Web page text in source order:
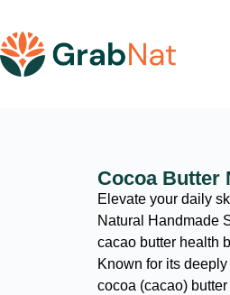
Cocoa Butter
Elevate your daily
Natural Handmade
cacao butter health
Known for its
cocoa (cacao)